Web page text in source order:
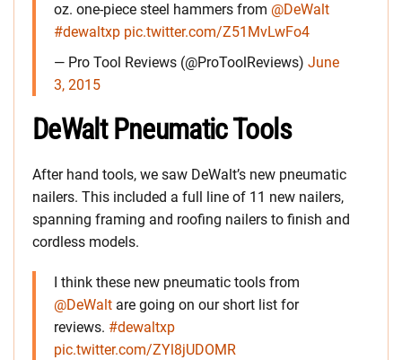
oz. one-piece steel hammers from @DeWalt
#dewaltxp pic.twitter.com/Z51MvLwFo4
— Pro Tool Reviews (@ProToolReviews) June
3, 2015
DeWalt Pneumatic Tools
After hand tools, we saw DeWalt’s new pneumatic
nailers. This included a full line of 11 new nailers,
spanning framing and roofing nailers to finish and
cordless models.
I think these new pneumatic tools from
@DeWalt are going on our short list for
reviews. #dewaltxp
pic.twitter.com/ZYl8jUDOMR